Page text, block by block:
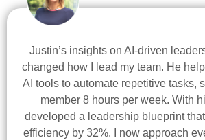
Justin’s insights on AI-driven
changed how I lead my team. He
AI tools to automate repetitive tasks,
member 8 hours per week. With
developed a leadership blueprint
efficiency by 32%. I now approach